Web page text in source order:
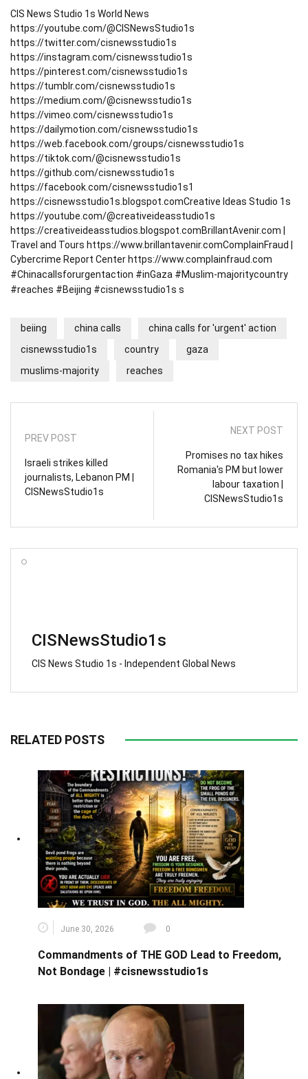
CIS News Studio 1s World News
https://youtube.com/@CISNewsStudio1s
https://twitter.com/cisnewsstudio1s
https://instagram.com/cisnewsstudio1s
https://pinterest.com/cisnewsstudio1s
https://tumblr.com/cisnewsstudio1s
https://medium.com/@cisnewsstudio1s
https://vimeo.com/cisnewsstudio1s
https://dailymotion.com/cisnewsstudio1s
https://web.facebook.com/groups/cisnewsstudio1s
https://tiktok.com/@cisnewsstudio1s
https://github.com/cisnewsstudio1s
https://facebook.com/cisnewsstudio1s1
https://cisnewsstudio1s.blogspot.comCreative Ideas Studio 1s
https://youtube.com/@creativeideasstudio1s
https://creativeideasstudios.blogspot.comBrillantAvenir.com |
Travel and Tours https://www.brillantavenir.comComplainFraud |
Cybercrime Report Center https://www.complainfraud.com
#Chinacallsforurgentaction #inGaza #Muslim-majoritycountry
#reaches #Beijing #cisnewsstudio1s s
beiing china calls
china calls for 'urgent' action
cisnewsstudio1s
country
gaza
muslims-majority
reaches
PREV POST
Israeli strikes killed
journalists, Lebanon PM |
CISNewsStudio1s
NEXT POST
Promises no tax hikes
Romania's PM but lower
labour taxation |
CISNewsStudio1s
CISNewsStudio1s
CIS News Studio 1s - Independent Global News
RELATED POSTS
June 30, 2026 0
Commandments of THE GOD Lead to Freedom,
Not Bondage | #cisnewsstudio1s